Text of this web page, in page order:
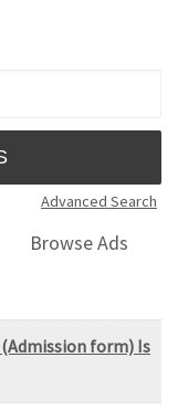
Advanced Search
Browse Ads
(Admission form) Is